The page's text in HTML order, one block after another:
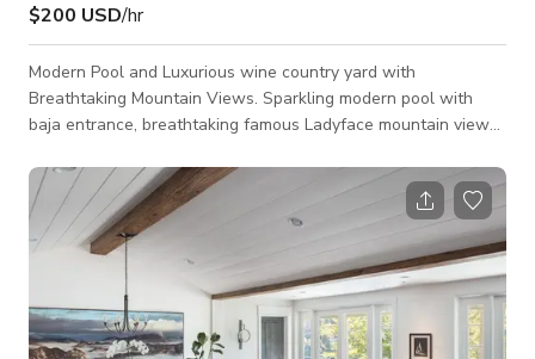
$200 USD/hr
Modern Pool and Luxurious wine country yard with
Breathtaking Mountain Views. Sparkling modern pool with
baja entrance, breathtaking famous Ladyface mountain views
wooden terrace, step down poolside fire pit area, sparkling
spa, spacious green turf, outdoor basketball court, outdoor
cabana with beautiful living space, outdoor loungers and
chairs, outdoor living furniture, outdoor bar kitchen. Perfect for
shooting location for movies,